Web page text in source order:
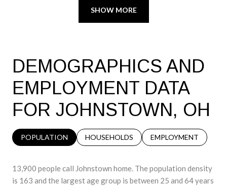
SHOW MORE
DEMOGRAPHICS AND
EMPLOYMENT DATA
FOR JOHNSTOWN, OH
POPULATION HOUSEHOLDS EMPLOYMENT
13,900 people call Johnstown home. The population density
is 163 and the largest age group is between 25 and 64 years